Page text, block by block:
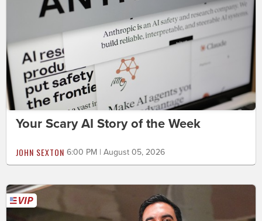
Your Scary AI Story of the Week
JOHN SEXTON 6:00 PM | August 05, 2026